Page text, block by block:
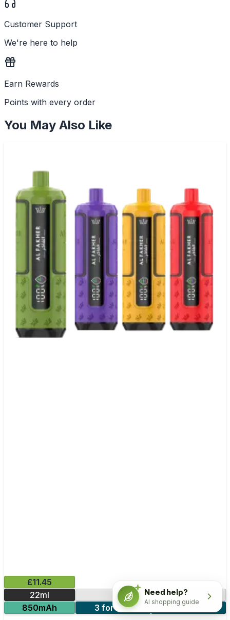
Customer Support
We're here to help
Earn Rewards
Points with every order
You May Also Like
£11.45
22ml
30000 Puffs
850mAh
3 for £33 5 for £53
Need help?
AI shopping guide